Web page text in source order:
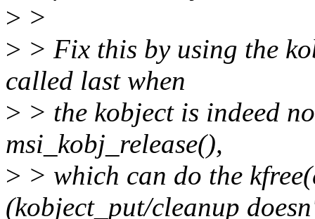
> >
> > Fix this by using the
called last when
> > the kobject is indeed
msi_kobj_release(),
> > which can do the
(kobject_put/cleanup